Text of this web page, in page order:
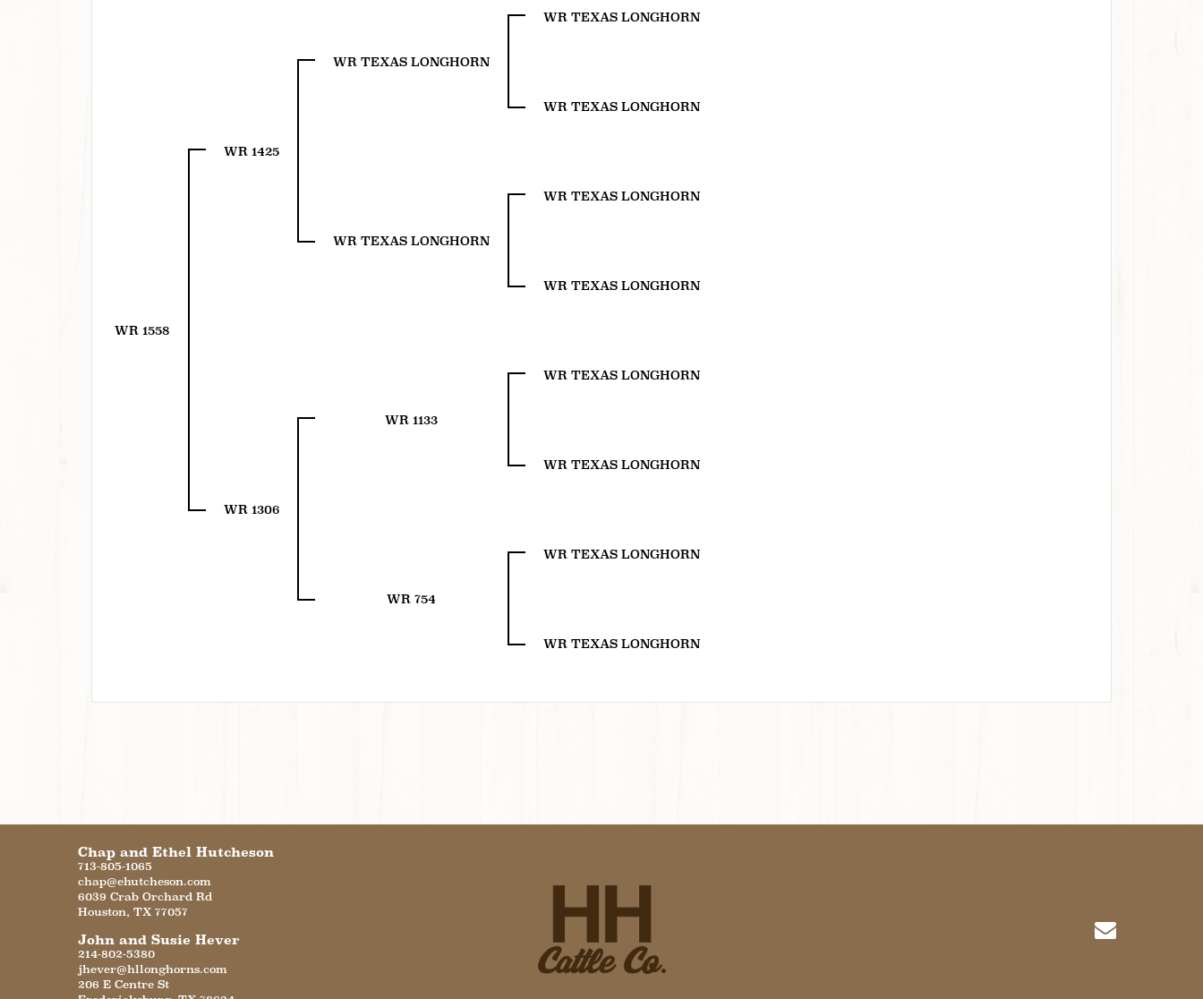
WR 1558
WR 1425
WR TEXAS LONGHORN
WR TEXAS LONGHORN
WR TEXAS LONGHORN
WR TEXAS LONGHORN
WR TEXAS LONGHORN
WR TEXAS LONGHORN
WR 1306
WR 1133
WR TEXAS LONGHORN
WR TEXAS LONGHORN
WR 754
WR TEXAS LONGHORN
WR TEXAS LONGHORN
Chap and Ethel Hutcheson
713-805-1065
chap@ehutcheson.com
6039 Crab Orchard Rd
Houston, TX 77057
John and Susie Hever
214-802-5380
jhever@hllonghorns.com
206 E Centre St